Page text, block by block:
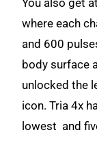
You also get
where each
and 600
body surface
unlocked the
icon. Tria 4x
lowest and